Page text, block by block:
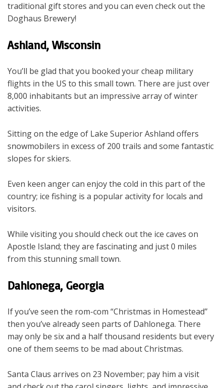
traditional gift stores and you can even check out the
Doghaus Brewery!
Ashland, Wisconsin
You’ll be glad that you booked your cheap military
flights in the US to this small town. There are just over
8,000 inhabitants but an impressive array of winter
activities.
Sitting on the edge of Lake Superior Ashland offers
snowmobilers in excess of 200 trails and some fantastic
slopes for skiers.
Even keen anger can enjoy the cold in this part of the
country; ice fishing is a popular activity for locals and
visitors.
While visiting you should check out the ice caves on
Apostle Island; they are fascinating and just 0 miles
from this stunning small town.
Dahlonega, Georgia
If you’ve seen the rom-com “Christmas in Homestead”
then you’ve already seen parts of Dahlonega. There
may only be six and a half thousand residents but every
one of them seems to be mad about Christmas.
Santa Claus arrives on 23 November; pay him a visit